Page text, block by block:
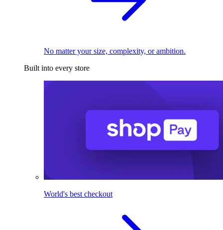
No matter your size, complexity, or ambition.
Built into every store
World's best checkout